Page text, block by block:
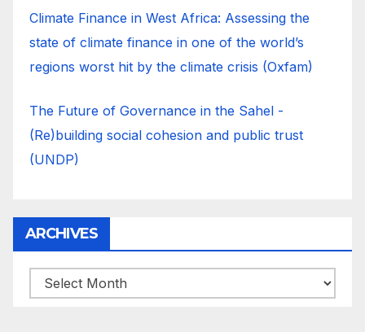
Climate Finance in West Africa: Assessing the
state of climate finance in one of the world’s
regions worst hit by the climate crisis (Oxfam)
The Future of Governance in the Sahel -
(Re)building social cohesion and public trust
(UNDP)
ARCHIVES
ARCHIVES